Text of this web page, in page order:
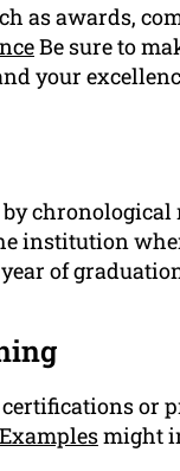
as awards,
Be sure to
your
institution
of
or
Examplesmight